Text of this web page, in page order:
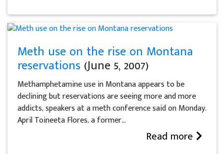
Meth use on the rise on Montana
reservations (June 5, 2007)
Methamphetamine use in Montana appears to be
declining but reservations are seeing more and more
addicts, speakers at a meth conference said on Monday.
April Toineeta Flores, a former...
Read more